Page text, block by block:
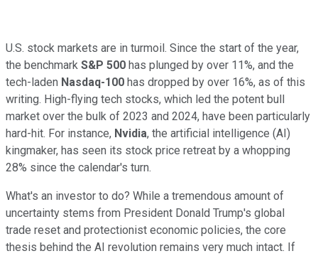
U.S. stock markets are in turmoil. Since the start of the year,
the benchmark S&P 500 has plunged by over 11%, and the
tech-laden Nasdaq-100 has dropped by over 16%, as of this
writing. High-flying tech stocks, which led the potent bull
market over the bulk of 2023 and 2024, have been particularly
hard-hit. For instance, Nvidia, the artificial intelligence (AI)
kingmaker, has seen its stock price retreat by a whopping
28% since the calendar's turn.
What's an investor to do? While a tremendous amount of
uncertainty stems from President Donald Trump's global
trade reset and protectionist economic policies, the core
thesis behind the AI revolution remains very much intact. If